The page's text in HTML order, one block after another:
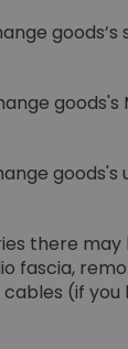
goods’s
goods's
goods's
there may
fascia,
(if you